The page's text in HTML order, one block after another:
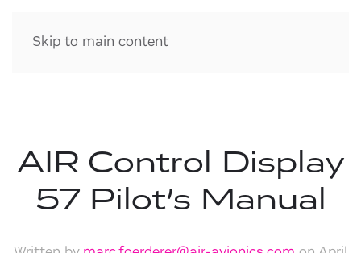
Skip to main content
AIR Control Display
57 Pilot’s Manual